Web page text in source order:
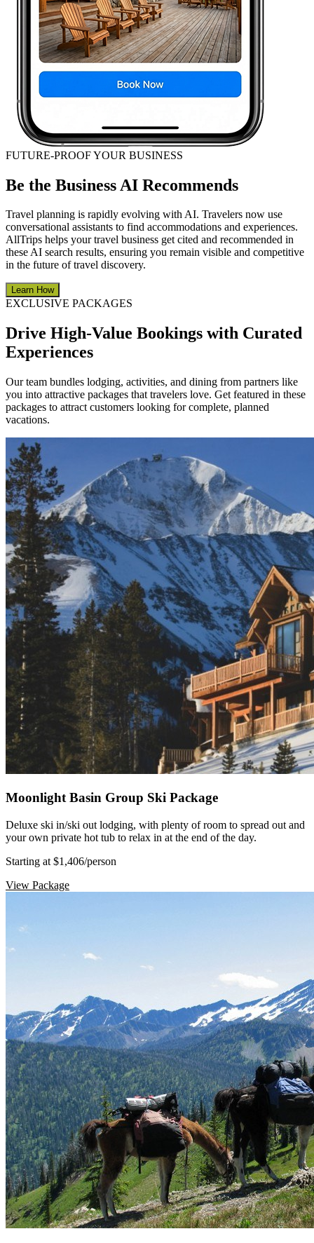
FUTURE-PROOF YOUR BUSINESS
Be the Business AI Recommends
Travel planning is rapidly evolving with AI. Travelers now use
conversational assistants to find accommodations and experiences.
AllTrips helps your travel business get cited and recommended in
these AI search results, ensuring you remain visible and competitive
in the future of travel discovery.
Learn How
EXCLUSIVE PACKAGES
Drive High-Value Bookings with Curated
Experiences
Our team bundles lodging, activities, and dining from partners like
you into attractive packages that travelers love. Get featured in these
packages to attract customers looking for complete, planned
vacations.
Moonlight Basin Group Ski Package
Deluxe ski in/ski out lodging, with plenty of room to spread out and
your own private hot tub to relax in at the end of the day.
Starting at $1,406/person
View Package